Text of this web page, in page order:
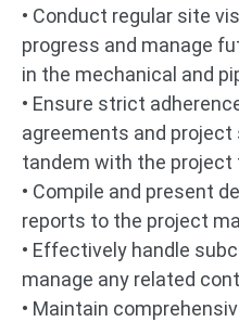
• Conduct regular site
progress and manage
in the mechanical and
• Ensure strict
agreements and
tandem with the project
• Compile and present
reports to the project
• Effectively handle
manage any related
• Maintain